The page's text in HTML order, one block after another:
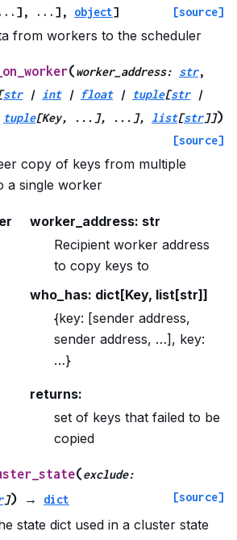
... ] , ... ] , object] [source]
from workers to the scheduler
(worker_address: str,
str | int | float | tuple[str
|
tuple[Key, ... ], ... ], list[str]])
[source]
copy of keys from multiple
a single worker
worker_address: str
Recipient worker address
to copy keys to
who_has: dict[Key, list[str]]
{key: [sender address,
sender address, …], key:
…}
returns:
set of keys that failed to be
copied
(exclude:
]) → dict [source]
state dict used in a cluster state